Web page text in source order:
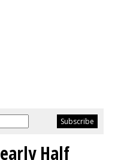
Half